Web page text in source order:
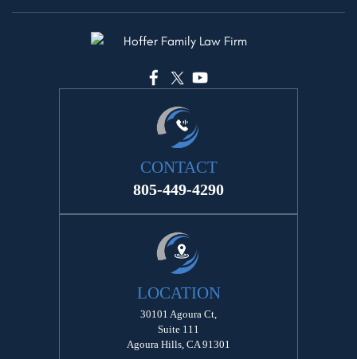
CONTACT
805-449-4290
LOCATION
30101 Agoura Ct,
Suite 111
Agoura Hills, CA 91301